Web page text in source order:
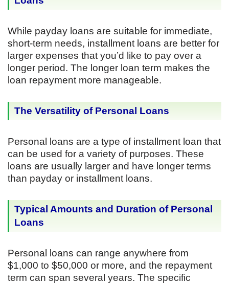
While payday loans are suitable for immediate,
short-term needs, installment loans are better for
larger expenses that you’d like to pay over a
longer period. The longer loan term makes the
loan repayment more manageable.
The Versatility of Personal Loans
Personal loans are a type of installment loan that
can be used for a variety of purposes. These
loans are usually larger and have longer terms
than payday or installment loans.
Typical Amounts and Duration of Personal
Loans
Personal loans can range anywhere from
$1,000 to $50,000 or more, and the repayment
term can span several years. The specific